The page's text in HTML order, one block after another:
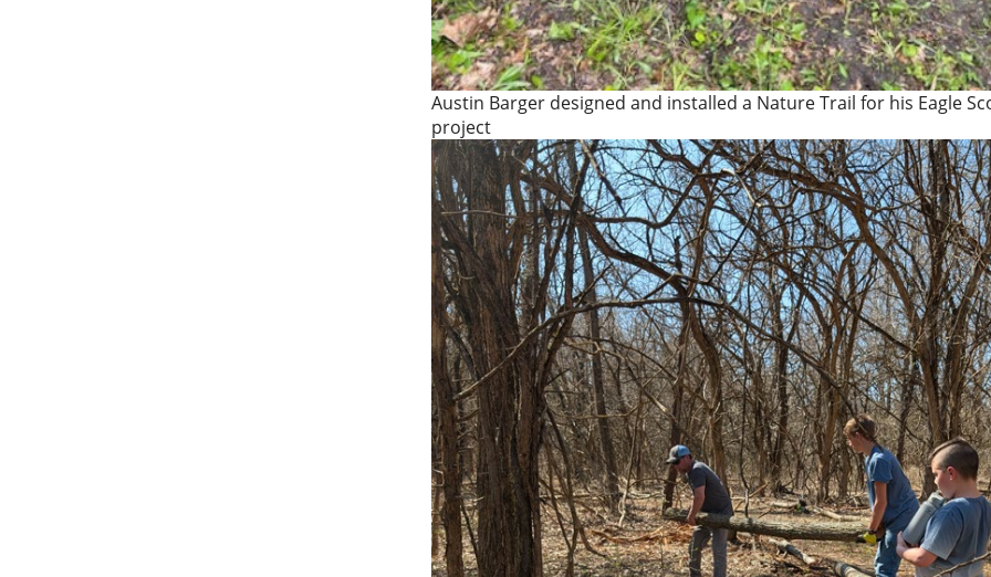
Austin Barger designed and installed a Nature Trail for his Eagle
project